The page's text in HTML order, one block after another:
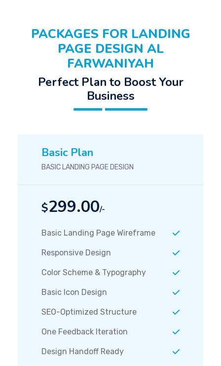
PACKAGES FOR LANDING
PAGE DESIGN AL
FARWANIYAH
Perfect Plan to Boost Your
Business
Basic Plan
BASIC LANDING PAGE DESIGN
$299.00/-
Basic Landing Page Wireframe
Responsive Design
Color Scheme & Typography
Basic Icon Design
SEO-Optimized Structure
One Feedback Iteration
Design Handoff Ready